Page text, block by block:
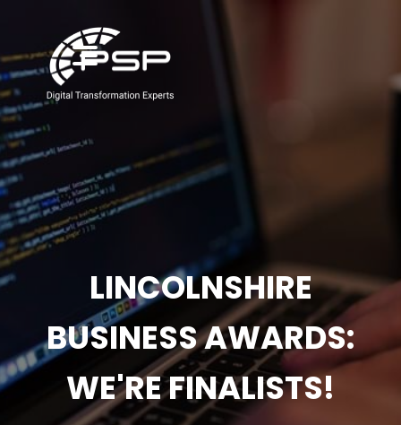
LINCOLNSHIRE
BUSINESS AWARDS:
WE'RE FINALISTS!